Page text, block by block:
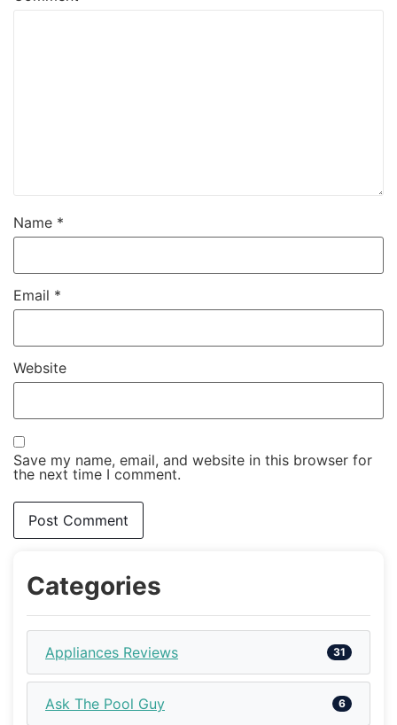
Name *
Email *
Website
Save my name, email, and website in this browser for
the next time I comment.
Categories
Appliances Reviews 31
Ask The Pool Guy 6